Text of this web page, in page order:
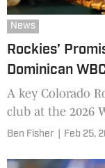
News
Rockies’
Dominican
A key Colorado
club at the 2026
of the Dominican
Ben Fisher Feb 25,